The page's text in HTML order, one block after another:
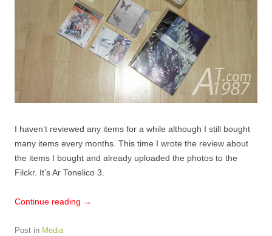
I haven’t reviewed any items for a while although I still bought
many items every months. This time I wrote the review about
the items I bought and already uploaded the photos to the
Filckr. It’s Ar Tonelico 3.
Continue reading →
Post in Media